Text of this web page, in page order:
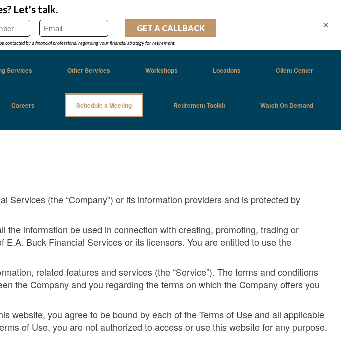
Services Other Services Workshops Locations Client Center
Careers Schedule a Meeting Retirement Toolkit Watch On Demand
(the “Company”) or its information providers and is protected by
information be used in connection with creating, promoting, trading or
Buck Financial Services or its licensors. You are entitled to use the
related features and services (the “Service”). The terms and conditions
the Company and you regarding the terms on which the Company offers you
website, you agree to be bound by each of the Terms of Use and all applicable
of Use, you are not authorized to access or use this website for any purpose.
×